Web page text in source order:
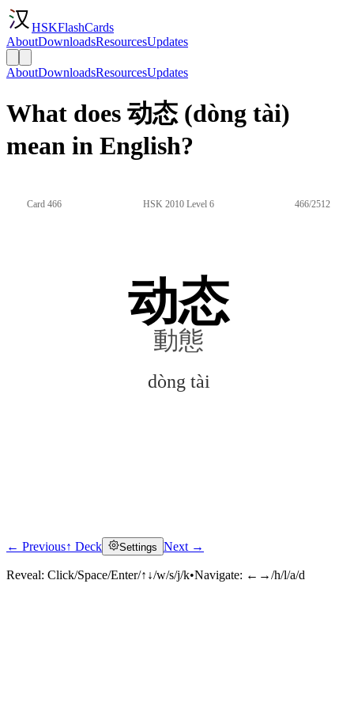
HSKFlashCards
AboutDownloadsResourcesUpdates
AboutDownloadsResourcesUpdates
What does 动态 (dòng tài)
mean in English?
Card 466 HSK 2010 Level 6 466/2512
动态
動態
dòng tài
Click to reveal
← Previous↑ Deck Settings Next →
Reveal: Click/Space/Enter/↑↓/w/s/j/k•Navigate: ←→/h/l/a/d